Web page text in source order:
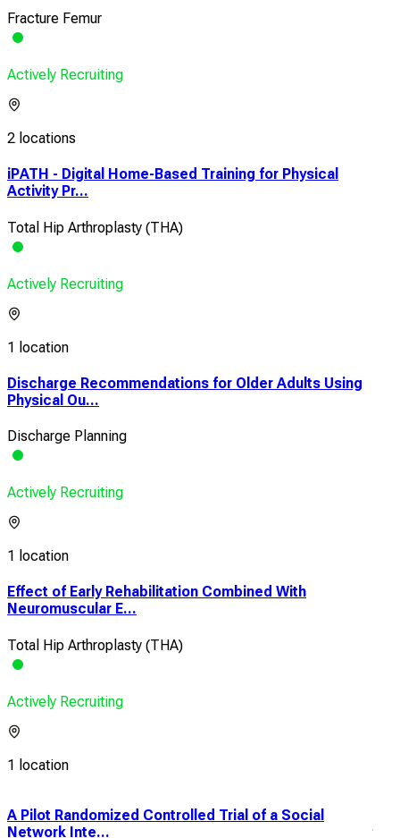
Fracture Femur
Actively Recruiting
2 locations
iPATH - Digital Home-Based Training for Physical
Activity Pr...
Total Hip Arthroplasty (THA)
Actively Recruiting
1 location
Discharge Recommendations for Older Adults Using
Physical Ou...
Discharge Planning
Actively Recruiting
1 location
Effect of Early Rehabilitation Combined With
Neuromuscular E...
Total Hip Arthroplasty (THA)
Actively Recruiting
1 location
A Pilot Randomized Controlled Trial of a Social
Network Inte...